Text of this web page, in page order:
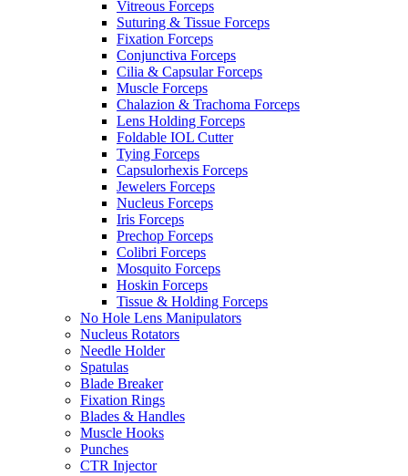
Vitreous Forceps
Suturing & Tissue Forceps
Fixation Forceps
Conjunctiva Forceps
Cilia & Capsular Forceps
Muscle Forceps
Chalazion & Trachoma Forceps
Lens Holding Forceps
Foldable IOL Cutter
Tying Forceps
Capsulorhexis Forceps
Jewelers Forceps
Nucleus Forceps
Iris Forceps
Prechop Forceps
Colibri Forceps
Mosquito Forceps
Hoskin Forceps
Tissue & Holding Forceps
No Hole Lens Manipulators
Nucleus Rotators
Needle Holder
Spatulas
Blade Breaker
Fixation Rings
Blades & Handles
Muscle Hooks
Punches
CTR Injector